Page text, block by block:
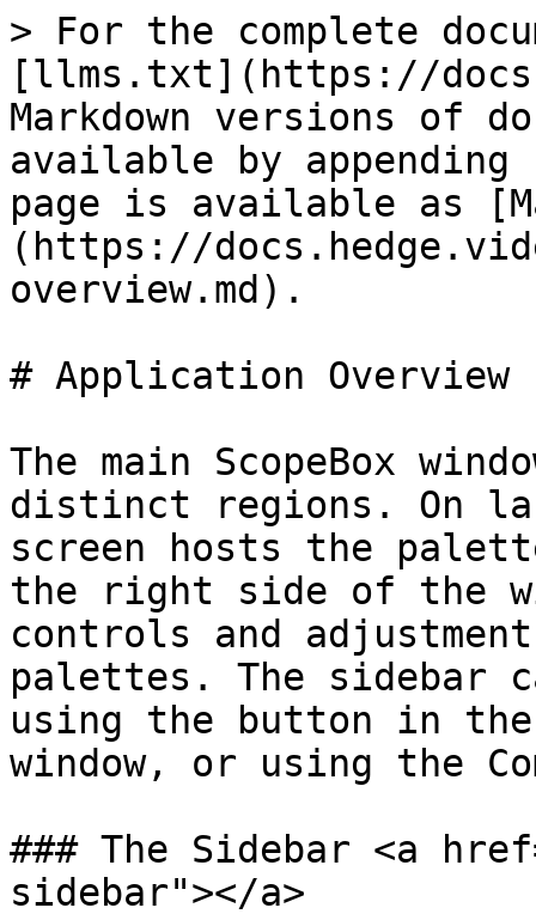
> For the complete
[llms.txt](https://
Markdown versions of
available by
page is available as
(https://
overview.md).
# Application Overview
The main ScopeBox
distinct regions. On
screen hosts the
the right side of the
controls and
palettes. The sidebar
using the button in
window, or using the
### The Sidebar <a
sidebar"></a>